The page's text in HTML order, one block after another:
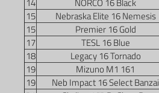
14
NORCO 16 Black
15
Nebraska Elite 16 Nemesis
15
Premier 16 Gold
17
TESL 16 Blue
18
Legacy 16 Tornado
19
Mizuno M1 161
19
Neb Impact 16 Select Banzai